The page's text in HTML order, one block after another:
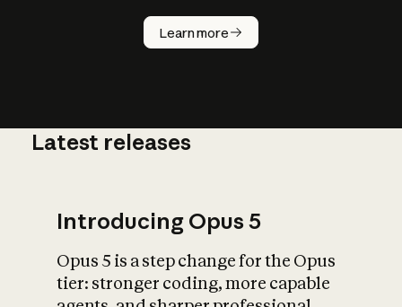
Learn more
How does
AI work?
What is AI’s
impact on
Latest releases
Introducing Opus 5
Opus 5 is a step change for the Opus
tier: stronger coding, more capable